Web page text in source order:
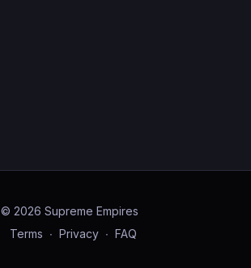
© 2026 Supreme Empires
Terms ∙ Privacy ∙ FAQ